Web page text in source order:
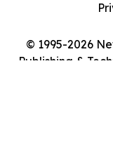
© 1995-2026
Publishing &